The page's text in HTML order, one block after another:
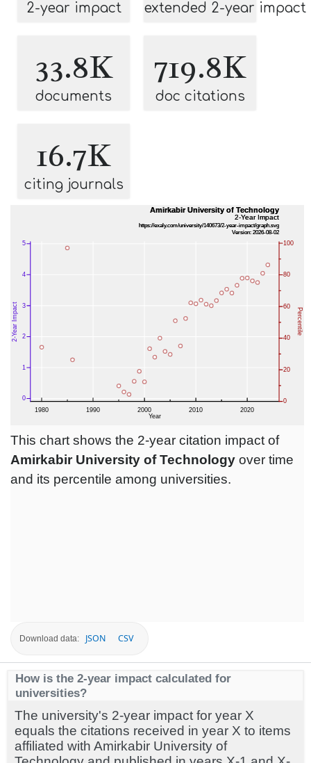
2-year impact extended 2-year impact
33.8K
documents
719.8K
doc citations
16.7K
citing journals
This chart shows the 2-year citation impact of
Amirkabir University of Technology over time
and its percentile among universities.
Download data: JSON CSV
How is the 2-year impact calculated for
universities?
The university's 2-year impact for year X
equals the citations received in year X to items
affiliated with Amirkabir University of